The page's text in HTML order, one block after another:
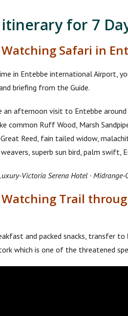
for 7
Watching Safari in
in Entebbe international Airport,
briefing from the Guide.
an afternoon visit to Entebbe around
common Ruff Wood, Marsh
Reed, fain tailed widow,
superb sun bird, palm swift,
Victoria Serena Hotel ·
Watching Trail
and packed snacks, transfer to
which is one of the threatened